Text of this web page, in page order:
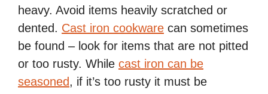
heavy. Avoid items heavily scratched or
dented. Cast iron cookware can sometimes
be found – look for items that are not pitted
or too rusty. While cast iron can be
seasoned, if it’s too rusty it must be